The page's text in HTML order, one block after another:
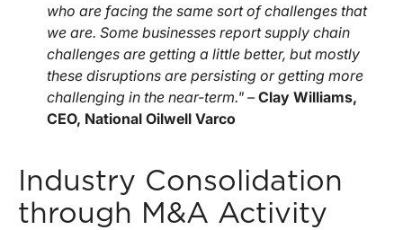
who are facing the same sort of challenges that
we are. Some businesses report supply chain
challenges are getting a little better, but mostly
these disruptions are persisting or getting more
challenging in the near-term." – Clay Williams,
CEO, National Oilwell Varco
Industry Consolidation
through M&A Activity